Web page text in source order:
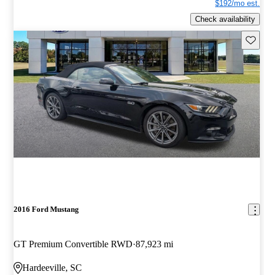
$192/mo est.
Check availability
2016 Ford Mustang
GT Premium Convertible RWD 87,923 mi
Hardeeville, SC